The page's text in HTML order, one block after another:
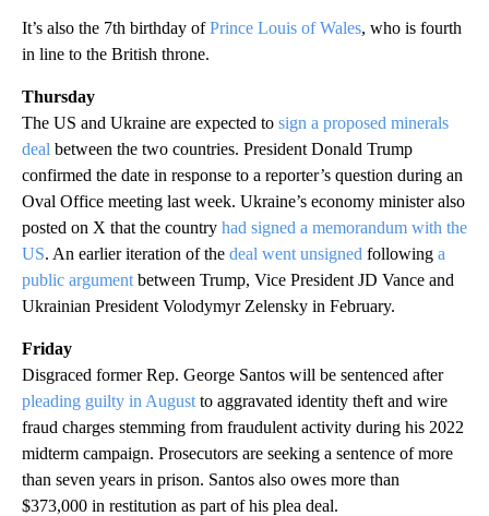
It’s also the 7th birthday ofPrince Louis of Wales, who is fourth
in line to the British throne.
Thursday
The US and Ukraine are expected to sign a proposed minerals
deal between the two countries. President Donald Trump
confirmed the date in response to a reporter’s question during an
Oval Office meeting last week. Ukraine’s economy minister also
posted on X that the country had signed a memorandum with the
US. An earlier iteration of the deal went unsigned following a
public argument between Trump, Vice President JD Vance and
Ukrainian President Volodymyr Zelensky in February.
Friday
Disgraced former Rep. George Santos will be sentenced after
pleading guilty in August to aggravated identity theft and wire
fraud charges stemming from fraudulent activity during his 2022
midterm campaign. Prosecutors are seeking a sentence of more
than seven years in prison. Santos also owes more than
$373,000 in restitution as part of his plea deal.